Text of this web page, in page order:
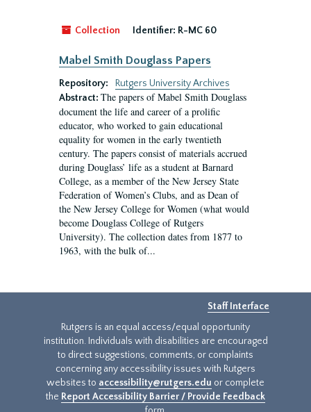
Collection Identifier: R-MC 60
Mabel Smith Douglass Papers
Repository:
Rutgers University Archives
Abstract: The papers of Mabel Smith Douglass
document the life and career of a prolific
educator, who worked to gain educational
equality for women in the early twentieth
century. The papers consist of materials accrued
during Douglass’ life as a student at Barnard
College, as a member of the New Jersey State
Federation of Women’s Clubs, and as Dean of
the New Jersey College for Women (what would
become Douglass College of Rutgers
University). The collection dates from 1877 to
1963, with the bulk of...
Staff Interface
Rutgers is an equal access/equal opportunity
institution. Individuals with disabilities are encouraged
to direct suggestions, comments, or complaints
concerning any accessibility issues with Rutgers
websites to accessibility@rutgers.edu or complete
the Report Accessibility Barrier / Provide Feedback